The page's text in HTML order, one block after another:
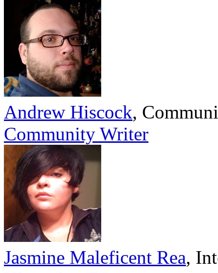
Andrew Hiscock,
Community Writer
Jasmine Maleficent Rea,